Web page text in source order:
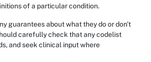
of a particular condition.
guarantees about what they do or don't
carefully check that any codelist
and seek clinical input where